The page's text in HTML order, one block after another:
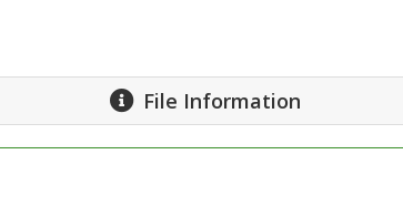
File Information